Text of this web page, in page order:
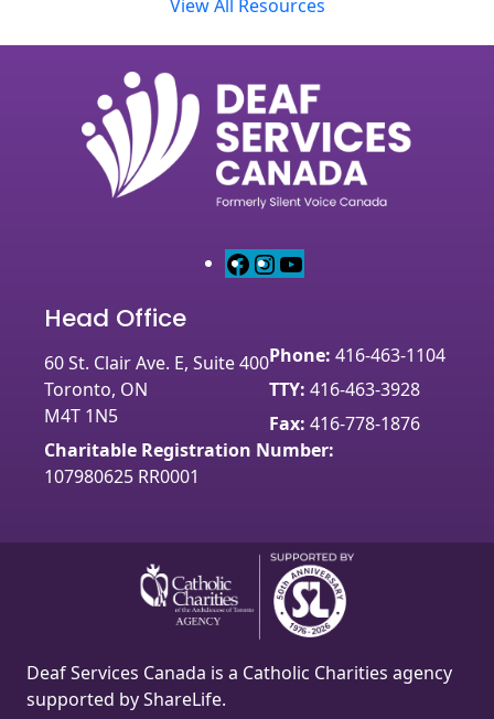
View All Resources
F
b
k
I
a
g
r
a
u
b
e
Head Office
60 St. Clair Ave. E, Suite 400
Toronto, ON
M4T 1N5
Phone: 416-463-1104
TTY: 416-463-3928
Fax: 416-778-1876
Charitable Registration Number:
107980625 RR0001
Deaf Services Canada is a Catholic Charities agency
supported by ShareLife.